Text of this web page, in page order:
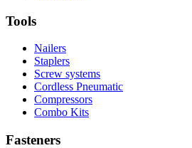
Tools
Nailers
Staplers
Screw systems
Cordless Pneumatic
Compressors
Combo Kits
Fasteners